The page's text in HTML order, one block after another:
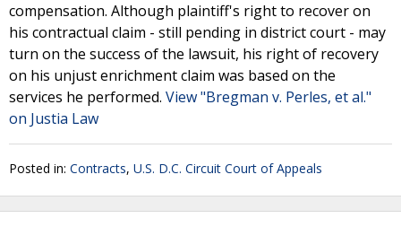
compensation. Although plaintiff's right to recover on
his contractual claim - still pending in district court - may
turn on the success of the lawsuit, his right of recovery
on his unjust enrichment claim was based on the
services he performed. View "Bregman v. Perles, et al."
on Justia Law
Posted in: Contracts, U.S. D.C. Circuit Court of Appeals